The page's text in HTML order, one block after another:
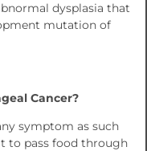
dysplasia that
mutation of
Cancer?
symptom as such
to pass food through